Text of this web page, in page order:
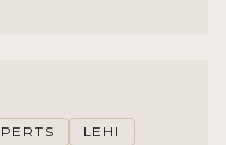
LEHI